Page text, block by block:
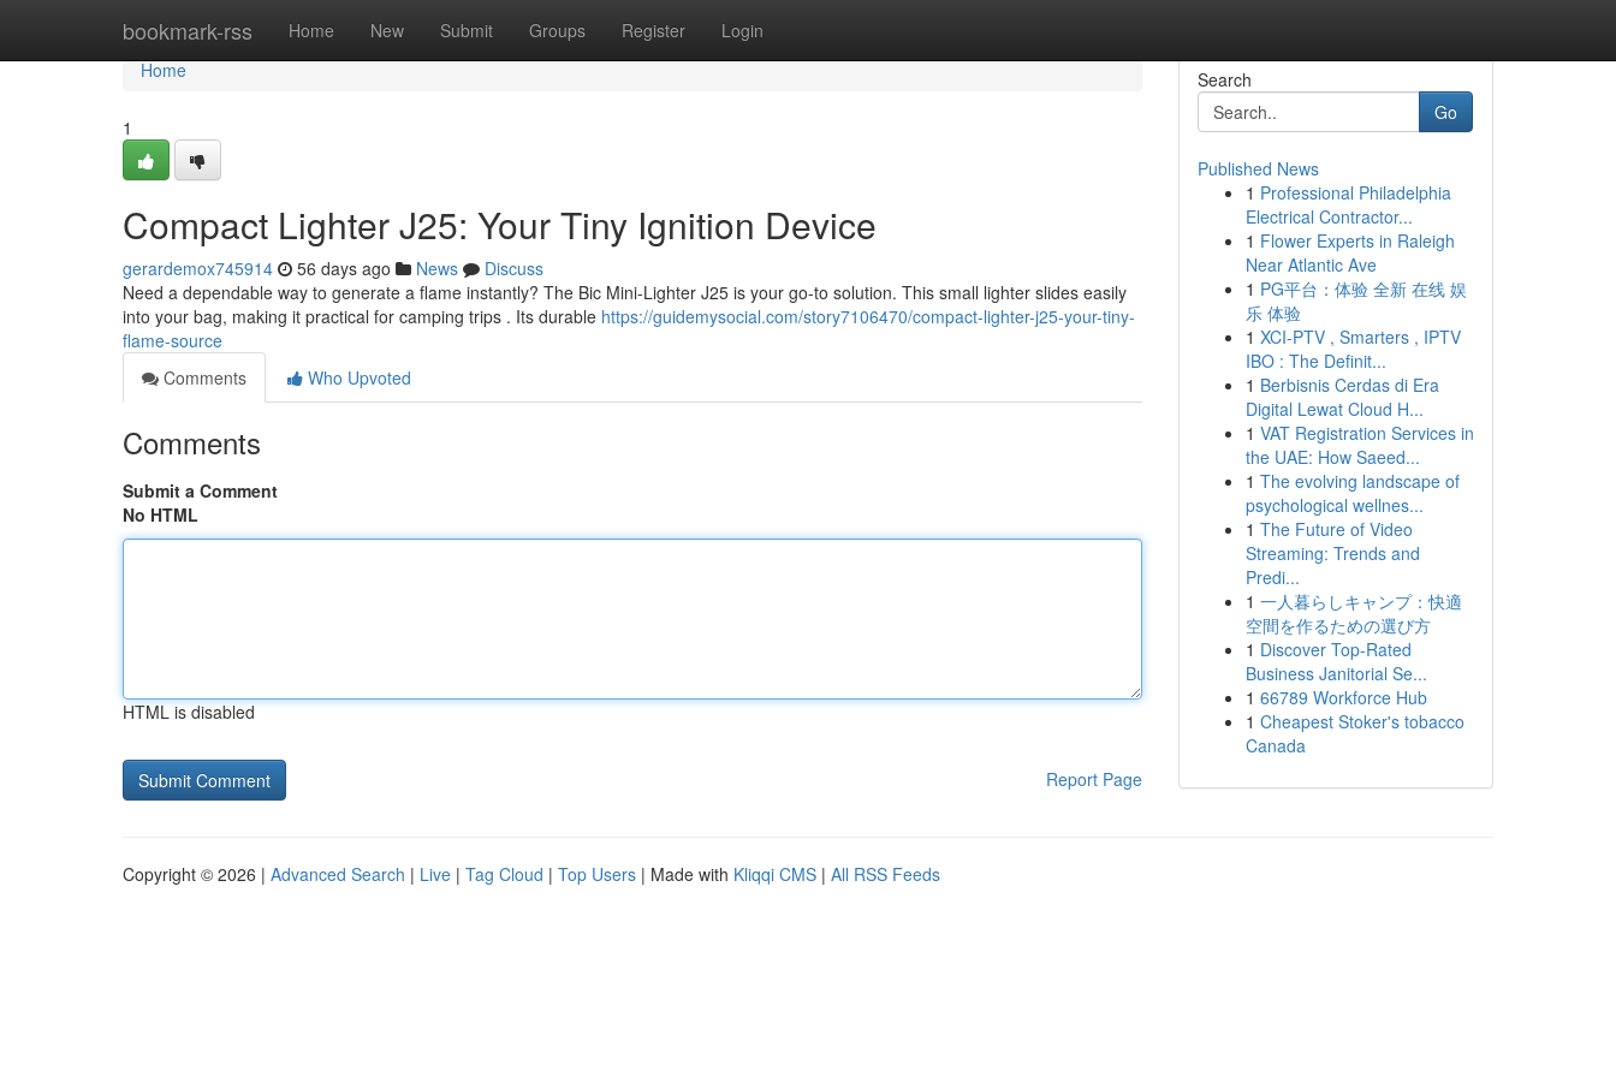
bookmark-rss Home New Submit Groups Register Login
Home
Home
1
Compact Lighter J25: Your Tiny Ignition Device
gerardemox745914 56 days ago News
Discuss
Need a dependable way to generate a flame instantly? The Bic Mini-Lighter J25 is your go-to solution. This small lighter slides easily
into your bag, making it practical for camping trips . Its durable https://guidemysocial.com/story7106470/compact-lighter-j25-your-tiny-
flame-source
Comments
Who Upvoted
Comments
Submit a Comment
No HTML
HTML is disabled
Report Page
Search
Go
Published News
1 Professional Philadelphia
Electrical Contractor...
1 Flower Experts in Raleigh
Near Atlantic Ave
1 PG平台：体验 全新 在线 娱
乐 体验
1 XCI-PTV , Smarters , IPTV
IBO : The Definit...
1 Berbisnis Cerdas di Era
Digital Lewat Cloud H...
1 VAT Registration Services in
the UAE: How Saeed...
1 The evolving landscape of
psychological wellnes...
1 The Future of Video
Streaming: Trends and
Predi...
1 一人暮らしキャンプ：快適
空間を作るための選び方
1 Discover Top-Rated
Business Janitorial Se...
1 66789 Workforce Hub
1 Cheapest Stoker's tobacco
Canada
Copyright © 2026 | Advanced Search | Live | Tag Cloud | Top Users | Made with Kliqqi CMS | All RSS Feeds